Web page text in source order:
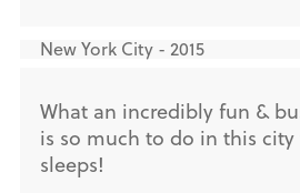
New York City - 2015
What an incredibly fun &
is so much to do in this
sleeps!